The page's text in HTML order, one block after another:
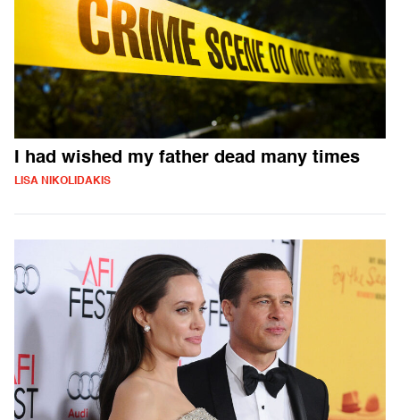
I had wished my father dead many times
LISA NIKOLIDAKIS